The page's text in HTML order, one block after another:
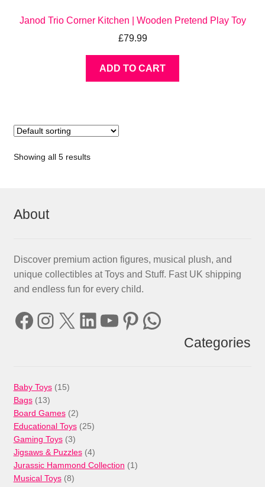
Janod Trio Corner Kitchen | Wooden Pretend Play Toy
£79.99
ADD TO CART
Showing all 5 results
About
Discover premium action figures, musical plush, and
unique collectibles at Toys and Stuff. Fast UK shipping
and endless fun for every child.
Facebook
Instagram
X LinkedIn
YouTube
Pinterest
WhatsApp
Categories
Baby Toys 1515
Bags 1313
products
Board Games 22
products
Educational Toys 2525
Gaming Toys 33
products
Jigsaws & Puzzles 44
products
Jurassic Hammond Collection 11
Musical Toys 88